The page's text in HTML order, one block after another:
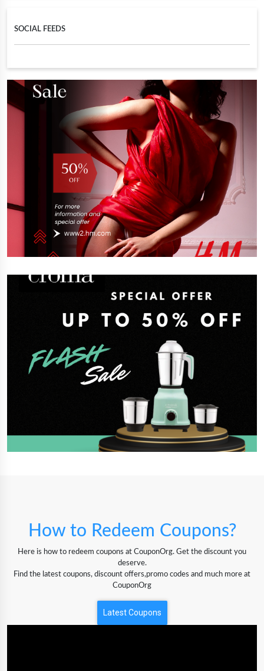
SOCIAL FEEDS
How to Redeem Coupons?
Here is how to redeem coupons at CouponOrg. Get the discount you
deserve.
Find the latest coupons, discount offers,promo codes and much more at
CouponOrg
Latest Coupons